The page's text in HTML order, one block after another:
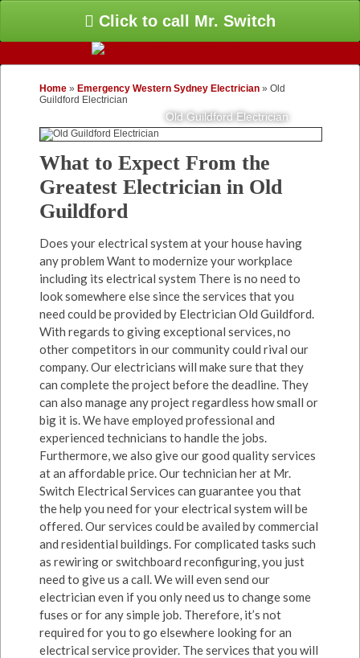
Click to call Mr. Switch
Home » Emergency Western Sydney Electrician » Old
Guildford Electrician
Old Guildford Electrician
What to Expect From the
Greatest Electrician in Old
Guildford
Does your electrical system at your house having
any problem Want to modernize your workplace
including its electrical system There is no need to
look somewhere else since the services that you
need could be provided by Electrician Old Guildford.
With regards to giving exceptional services, no
other competitors in our community could rival our
company. Our electricians will make sure that they
can complete the project before the deadline. They
can also manage any project regardless how small or
big it is. We have employed professional and
experienced technicians to handle the jobs.
Furthermore, we also give our good quality services
at an affordable price. Our technician her at Mr.
Switch Electrical Services can guarantee you that
the help you need for your electrical system will be
offered. Our services could be availed by commercial
and residential buildings. For complicated tasks such
as rewiring or switchboard reconfiguring, you just
need to give us a call. We will even send our
electrician even if you only need us to change some
fuses or for any simple job. Therefore, it’s not
required for you to go elsewhere looking for an
electrical service provider. The services that you will